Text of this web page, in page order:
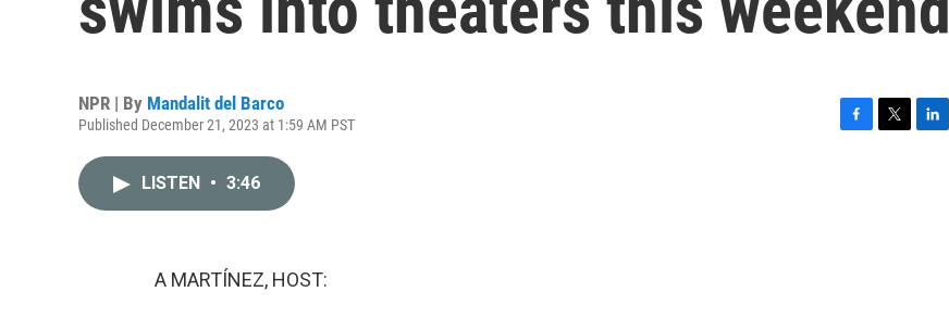
NPR | By Mandalit del Barco
Published December 21, 2023 at 1:59 AM PST
LISTEN • 3:46
A MARTÍNEZ, HOST: